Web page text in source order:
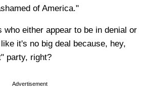
of America."
who either appear to be in denial or
it's no big deal because, hey,
party, right?
Advertisement